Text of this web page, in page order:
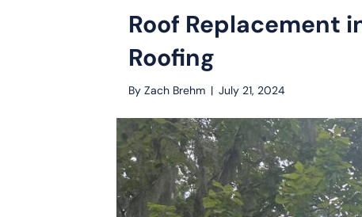
Roof Replacement
Roofing
By Zach Brehm | July 21, 2024